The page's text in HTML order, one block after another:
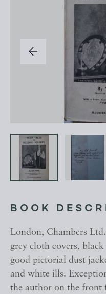
BOOK
London, Chambers
grey cloth covers,
good pictorial dust
and white ills.
the author on the front